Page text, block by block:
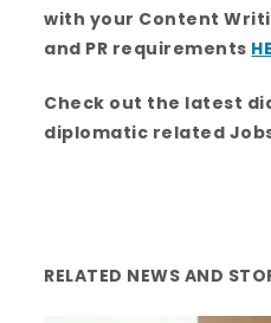
o
k
r r
with your Content
and PR requirements
Check out the latest
diplomatic related
RELATED NEWS AND